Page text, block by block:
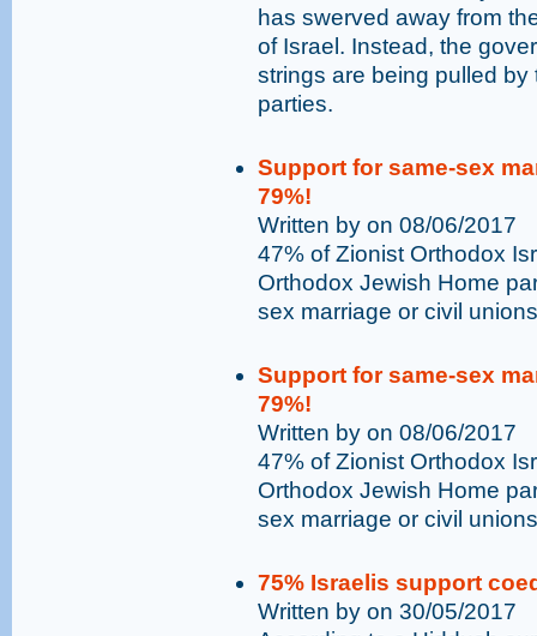
has swerved away from
of Israel. Instead, the
strings are being pulled
parties.
Support for same-sex
79%!
Written by on 08/06/2017
47% of Zionist Orthodox
Orthodox Jewish Home
sex marriage or civil
Support for same-sex
79%!
Written by on 08/06/2017
47% of Zionist Orthodox
Orthodox Jewish Home
sex marriage or civil
75% Israelis support
Written by on 30/05/2017